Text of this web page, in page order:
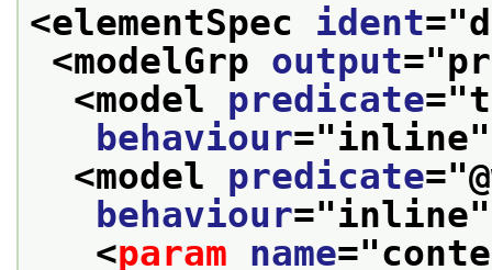
<elementSpec ident="
<modelGrp output="
<model predicate="
behaviour="inline
<model predicate="
behaviour="inline
<param name="